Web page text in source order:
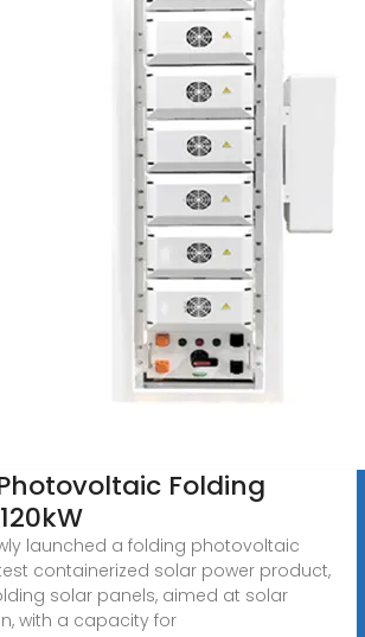
Folding
launched a folding photovoltaic
containerized solar power product,
solar panels, aimed at solar
with a capacity for